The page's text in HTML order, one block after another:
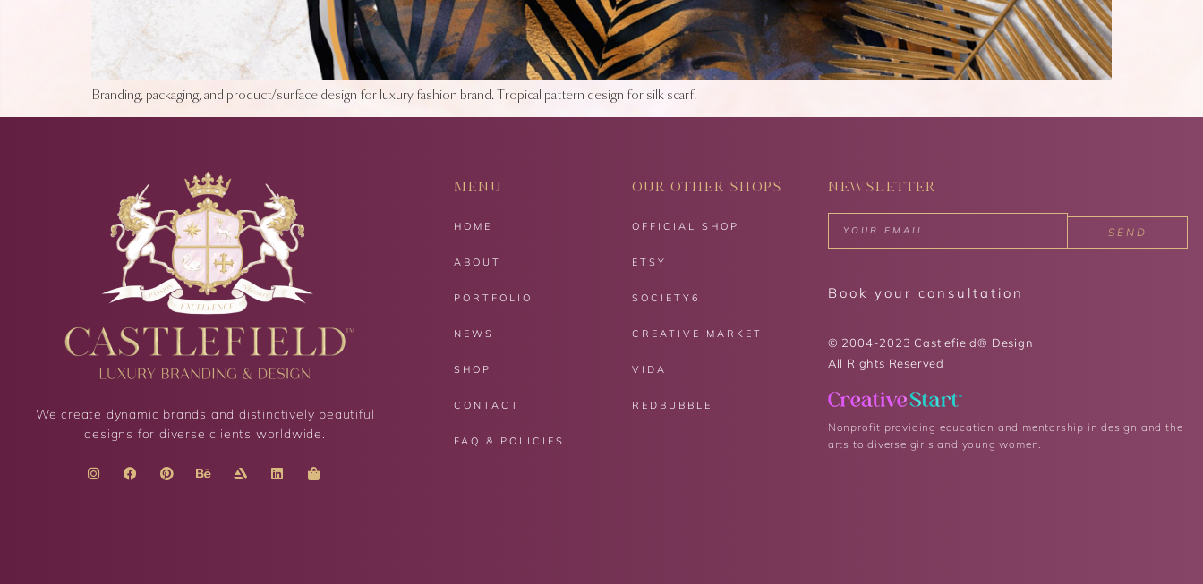
Branding, packaging, and product/surface design for luxury fashion brand. Tropical pattern design for silk scarf.
We create dynamic brands and distinctively beautiful
designs for diverse clients worldwide.
MENU
HOME
ABOUT
PORTFOLIO
NEWS
SHOP
CONTACT
FAQ & POLICIES
OUR OTHER SHOPS
OFFICIAL SHOP
ETSY
SOCIETY6
CREATIVE MARKET
VIDA
REDBUBBLE
NEWSLETTER
SEND
Book your consultation
© 2004-2023 Castlefield® Design
All Rights Reserved
Nonprofit providing education and mentorship in design and the
arts to diverse girls and young women.